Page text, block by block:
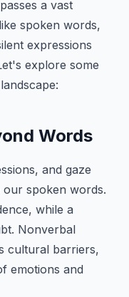
a vast
spoken words,
expressions
explore some
Words
and gaze
our spoken words.
while a
Nonverbal
cultural barriers,
emotions and